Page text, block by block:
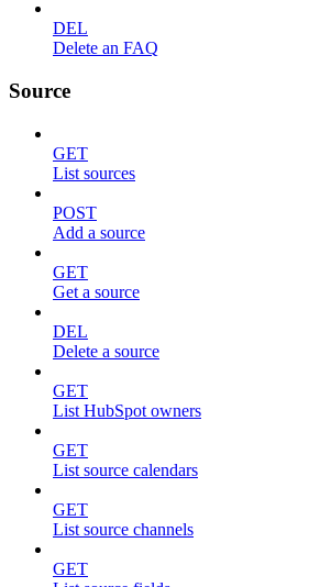
DEL
Delete an FAQ
Source
GET
List sources
POST
Add a source
GET
Get a source
DEL
Delete a source
GET
List HubSpot owners
GET
List source calendars
GET
List source channels
GET